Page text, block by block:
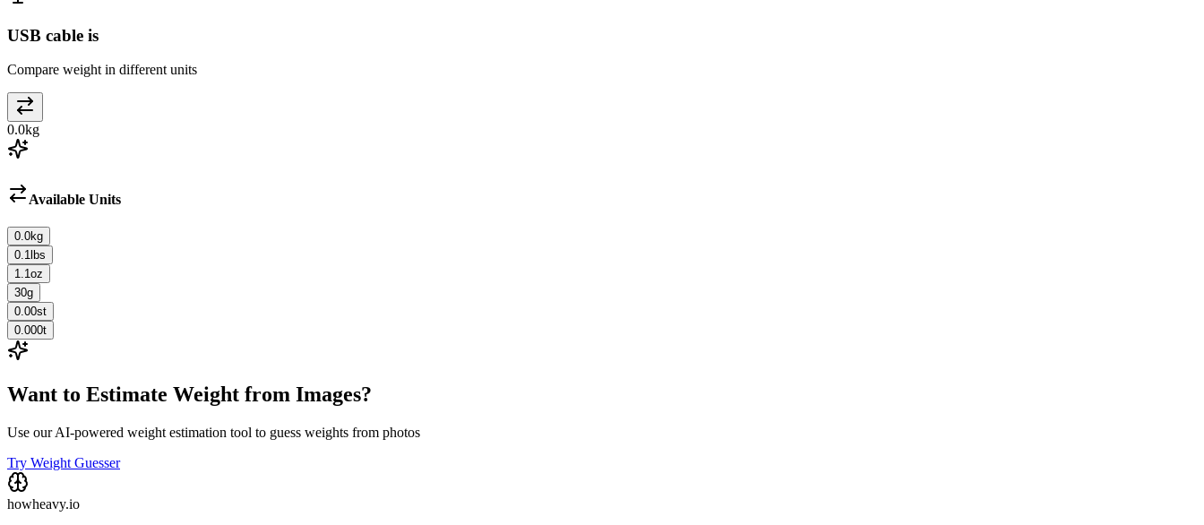
USB cable is
Compare weight in different units
0.0kg
Available Units
0.0kg
0.1 lbs
1.1 oz
30g
0.00st
0.000t
Want to Estimate Weight from Images?
Use our AI-powered weight estimation tool to guess weights from photos
Try Weight Guesser
howheavy.io